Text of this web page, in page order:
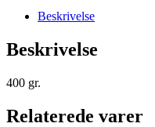
Beskrivelse
Beskrivelse
400 gr.
Relaterede varer